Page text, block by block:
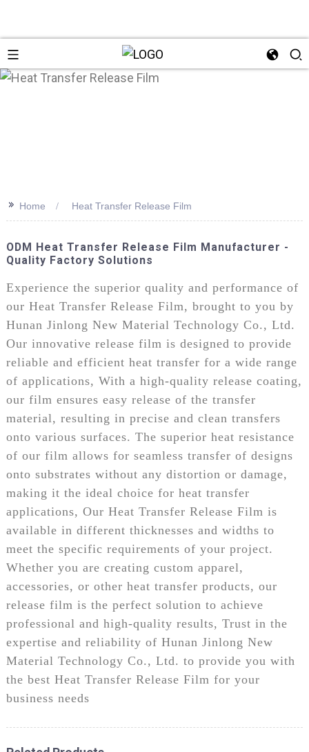
>> Home Heat Transfer Release Film
ODM Heat Transfer Release Film Manufacturer -
Quality Factory Solutions
Experience the superior quality and performance of
our Heat Transfer Release Film, brought to you by
Hunan Jinlong New Material Technology Co., Ltd.
Our innovative release film is designed to provide
reliable and efficient heat transfer for a wide range
of applications, With a high-quality release coating,
our film ensures easy release of the transfer
material, resulting in precise and clean transfers
onto various surfaces. The superior heat resistance
of our film allows for seamless transfer of designs
onto substrates without any distortion or damage,
making it the ideal choice for heat transfer
applications, Our Heat Transfer Release Film is
available in different thicknesses and widths to
meet the specific requirements of your project.
Whether you are creating custom apparel,
accessories, or other heat transfer products, our
release film is the perfect solution to achieve
professional and high-quality results, Trust in the
expertise and reliability of Hunan Jinlong New
Material Technology Co., Ltd. to provide you with
the best Heat Transfer Release Film for your
business needs